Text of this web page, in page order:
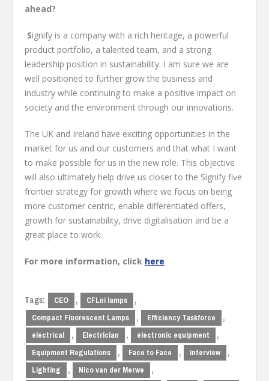
ahead?
Signify is a company with a rich heritage, a powerful
product portfolio, a talented team, and a strong
leadership position in sustainability. I am sure we are
well positioned to further grow the business and
industry while continuing to make a positive impact on
society and the environment through our innovations.
The UK and Ireland have exciting opportunities in the
market for us and our customers and that what I want
to make possible for us in the new role. This objective
will also ultimately help drive us closer to the Signify five
frontier strategy for growth where we focus on being
more customer centric, enable differentiated offers,
growth for sustainability, drive digitalisation and be a
great place to work.
For more information, click here
Tags: CEO , CFLni lamps ,
Compact Fluorescent Lamps , Efficiency Taskforce ,
electrical , Electrician , electronic equipment ,
Equipment Regulations , Face to Face , interview ,
Lighting , Nico van der Merwe ,